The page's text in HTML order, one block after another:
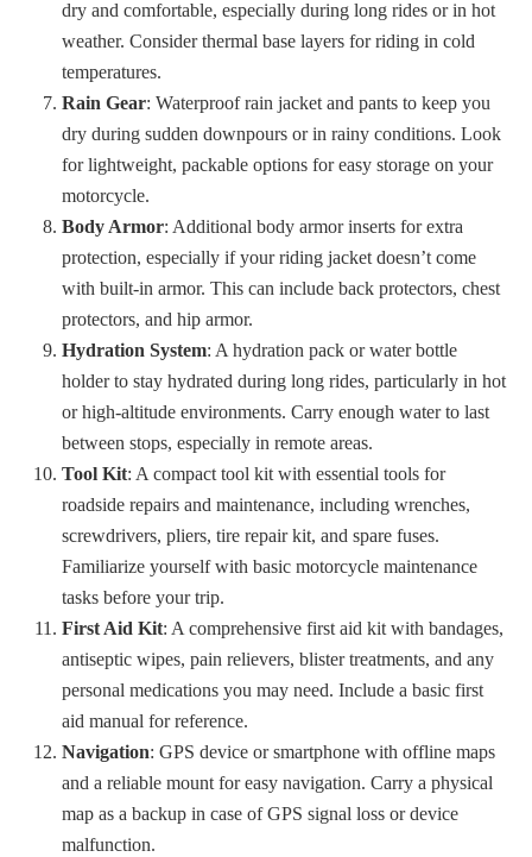
dry and comfortable, especially during long rides or in hot
weather. Consider thermal base layers for riding in cold
temperatures.
Rain Gear: Waterproof rain jacket and pants to keep you
dry during sudden downpours or in rainy conditions. Look
for lightweight, packable options for easy storage on your
motorcycle.
Body Armor: Additional body armor inserts for extra
protection, especially if your riding jacket doesn’t come
with built-in armor. This can include back protectors, chest
protectors, and hip armor.
Hydration System: A hydration pack or water bottle
holder to stay hydrated during long rides, particularly in hot
or high-altitude environments. Carry enough water to last
between stops, especially in remote areas.
Tool Kit: A compact tool kit with essential tools for
roadside repairs and maintenance, including wrenches,
screwdrivers, pliers, tire repair kit, and spare fuses.
Familiarize yourself with basic motorcycle maintenance
tasks before your trip.
First Aid Kit: A comprehensive first aid kit with bandages,
antiseptic wipes, pain relievers, blister treatments, and any
personal medications you may need. Include a basic first
aid manual for reference.
Navigation: GPS device or smartphone with offline maps
and a reliable mount for easy navigation. Carry a physical
map as a backup in case of GPS signal loss or device
malfunction.